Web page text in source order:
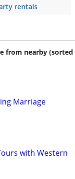
rentals
from nearby (sorted
Marriage
with Western